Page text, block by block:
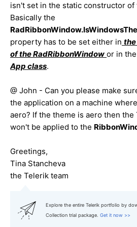
isn't set in the static constructor of
Basically the
property has to be set either in
of theRadRibbonWindow or in the
App class.
@ John - Can you please make
the application on a machine
aero? If the theme is aero then the
won't be applied to the
Greetings,
Tina Stancheva
the Telerik team
Explore the entire Telerik portfolio by
Collection trial package. Get it now >>